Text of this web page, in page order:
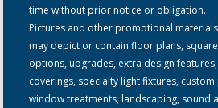
time without prior notice or obligation.
Pictures and other promotional
may depict or contain floor plans,
options, upgrades, extra design
coverings, specialty light fixtures,
window treatments, landscaping, sound